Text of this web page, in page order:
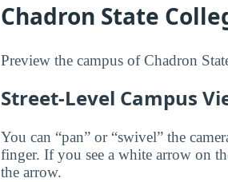
Chadron State
Preview the campus of Chadron
Street-Level Campus
You can “pan” or “swivel” the
finger. If you see a white arrow on
the arrow.